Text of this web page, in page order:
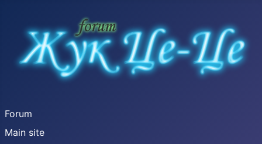
Forum
Main site